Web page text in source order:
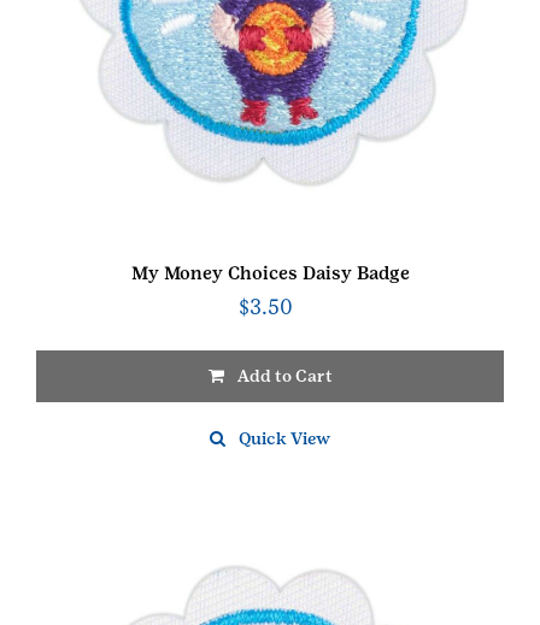
My Money Choices Daisy Badge
$3.50
Add to Cart
Quick View